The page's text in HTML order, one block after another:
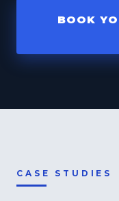
BOOK
CASE STUDIES